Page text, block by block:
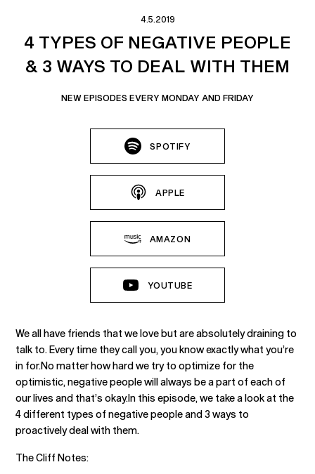
4.5.2019
4 TYPES OF NEGATIVE PEOPLE
& 3 WAYS TO DEAL WITH THEM
NEW EPISODES EVERY MONDAY AND FRIDAY
SPOTIFY
APPLE
AMAZON
YOUTUBE
We all have friends that we love but are absolutely draining to
talk to. Every time they call you, you know exactly what you’re
in for.No matter how hard we try to optimize for the
optimistic, negative people will always be a part of each of
our lives and that’s okay.In this episode, we take a look at the
4 different types of negative people and 3 ways to
proactively deal with them.
The Cliff Notes: